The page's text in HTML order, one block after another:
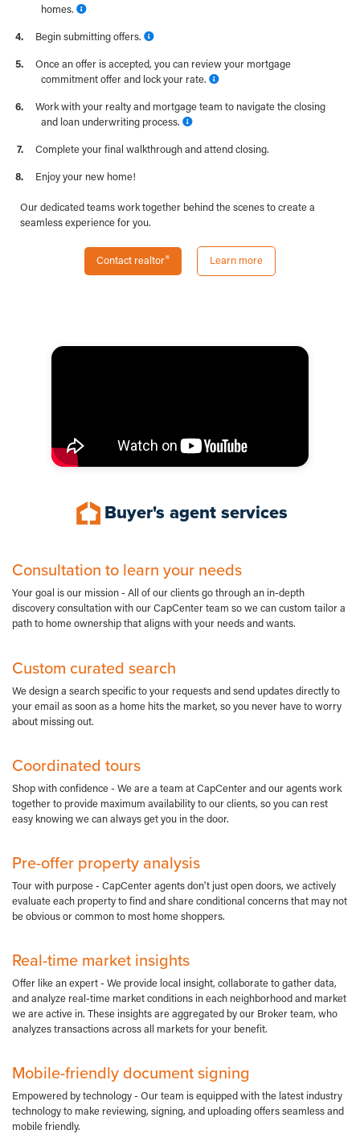
homes.
Begin submitting offers.
Once an offer is accepted, you can review your mortgage
commitment offer and lock your rate.
Work with your realty and mortgage team to navigate the closing
and loan underwriting process.
Complete your final walkthrough and attend closing.
Enjoy your new home!
Our dedicated teams work together behind the scenes to create a
seamless experience for you.
Contact realtor Learn more
Buyer's agent services
Consultation to learn your needs
Your goal is our mission - All of our clients go through an in-depth
discovery consultation with our CapCenter team so we can custom tailor a
path to home ownership that aligns with your needs and wants.
Custom curated search
We design a search specific to your requests and send updates directly to
your email as soon as a home hits the market, so you never have to worry
about missing out.
Coordinated tours
Shop with confidence - We are a team at CapCenter and our agents work
together to provide maximum availability to our clients, so you can rest
easy knowing we can always get you in the door.
Pre-offer property analysis
Tour with purpose - CapCenter agents don't just open doors, we actively
evaluate each property to find and share conditional concerns that may not
be obvious or common to most home shoppers.
Real-time market insights
Offer like an expert - We provide local insight, collaborate to gather data,
and analyze real-time market conditions in each neighborhood and market
we are active in. These insights are aggregated by our Broker team, who
analyzes transactions across all markets for your benefit.
Mobile-friendly document signing
Empowered by technology - Our team is equipped with the latest industry
technology to make reviewing, signing, and uploading offers seamless and
mobile friendly.